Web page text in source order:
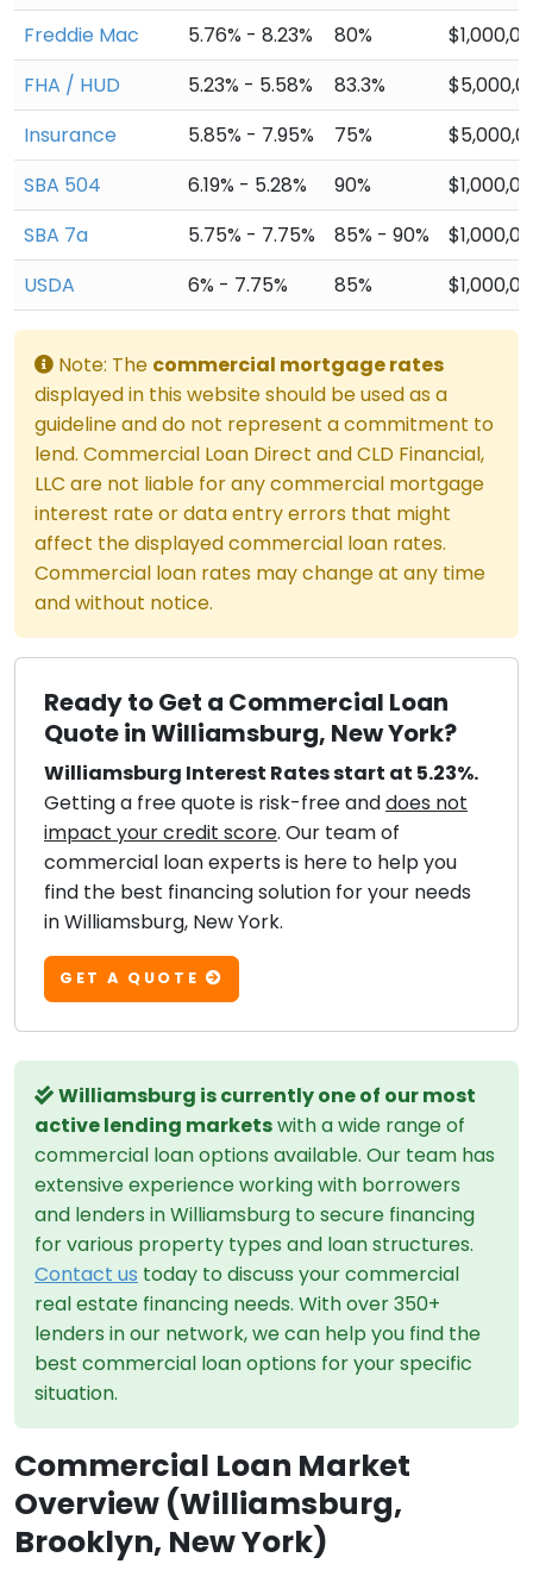
Freddie Mac
5.76% - 8.23% 80%
FHA / HUD
5.23% - 5.58% 83.3%
Insurance
5.85% - 7.95% 75%
SBA 504
6.19% - 5.28% 90%
SBA 7a
5.75% - 7.75% 85% - 90%
USDA
6% - 7.75% 85%
Note: The commercial mortgage rates
displayed in this website should be used as a
guideline and do not represent a commitment to
lend. Commercial Loan Direct and CLD Financial,
LLC are not liable for any commercial mortgage
interest rate or data entry errors that might
affect the displayed commercial loan rates.
Commercial loan rates may change at any time
and without notice.
Ready to Get a Commercial Loan
Quote in Williamsburg, New York?
Williamsburg Interest Rates start at 5.23%.
Getting a free quote is risk-free anddoes not
impact your credit score. Our team of
commercial loan experts is here to help you
find the best financing solution for your needs
in Williamsburg, New York.
GET A QUOTE
Williamsburg is currently one of our most
active lending marketswith a wide range of
commercial loan options available. Our team has
extensive experience working with borrowers
and lenders in Williamsburg to secure financing
for various property types and loan structures.
Contact us today to discuss your commercial
real estate financing needs. With over 350+
lenders in our network, we can help you find the
best commercial loan options for your specific
situation.
Commercial Loan Market
Overview (Williamsburg,
Brooklyn, New York)